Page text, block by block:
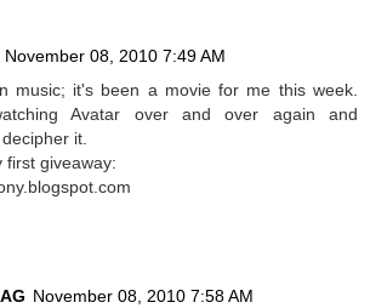
November 08, 2010 7:49 AM
music; it's been a movie for me this week.
Avatar over and over again and
it.
first giveaway:
November 08, 2010 7:58 AM